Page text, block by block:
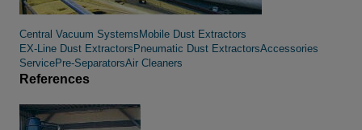
Central Vacuum Systems Mobile Dust Extractors
EX-Line Dust Extractors Pneumatic Dust ExtractorsAccessories
ServicePre-SeparatorsAir Cleaners
References